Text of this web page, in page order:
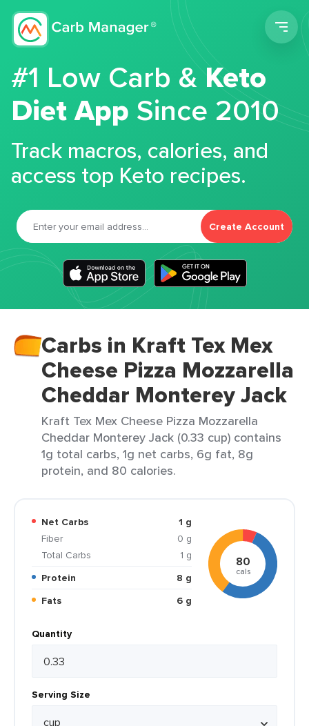
#1 Low Carb &Keto
Diet App Since 2010
Track macros, calories, and
access top Keto recipes.
Create Account
Carbs in Kraft Tex Mex
Cheese Pizza Mozzarella
Cheddar Monterey Jack
Kraft Tex Mex Cheese Pizza Mozzarella
Cheddar Monterey Jack (0.33 cup) contains
1g total carbs, 1g net carbs, 6g fat, 8g
protein, and 80 calories.
Net Carbs
1 g
Fiber
0 g
Total Carbs
1 g
Protein
8 g
Fats
6 g
80
cals
Quantity
Serving Size